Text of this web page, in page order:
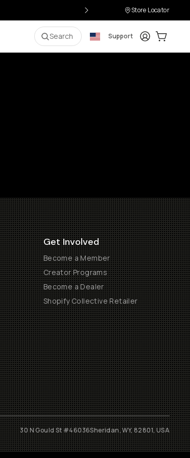
Store Locator
Search Support LoginCart:
Get Involved
Become a Member
Creator Programs
Become a Dealer
Shopify Collective Retailer
30 N Gould St #46036Sheridan, WY, 82801, USA